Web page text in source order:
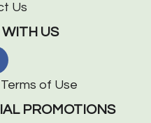
Us
US
Terms of Use
PROMOTIONS